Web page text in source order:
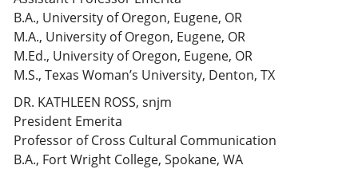
B.A., University of Oregon, Eugene, OR
M.A., University of Oregon, Eugene, OR
M.Ed., University of Oregon, Eugene, OR
M.S., Texas Woman’s University, Denton, TX
DR. KATHLEEN ROSS, snjm
President Emerita
Professor of Cross Cultural Communication
B.A., Fort Wright College, Spokane, WA